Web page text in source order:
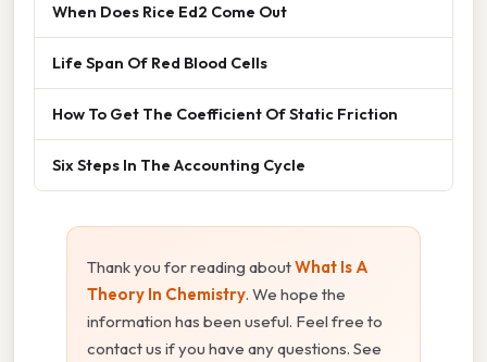
When Does Rice Ed2 Come Out
Life Span Of Red Blood Cells
How To Get The Coefficient Of Static Friction
Six Steps In The Accounting Cycle
Thank you for reading aboutWhat Is A
Theory In Chemistry. We hope the
information has been useful. Feel free to
contact us if you have any questions. See